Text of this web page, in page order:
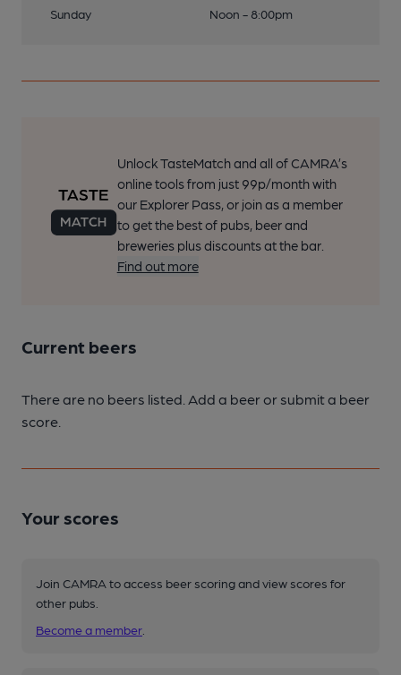
Sunday
Noon - 8:00pm
Unlock TasteMatch and all of CAMRA’s
online tools from just 99p/month with
our Explorer Pass, or join as a member
to get the best of pubs, beer and
breweries plus discounts at the bar.
Find out more
Current beers
There are no beers listed. Add a beer or submit a beer
score.
Your scores
Join CAMRA to access beer scoring and view scores for
other pubs.
Become a member